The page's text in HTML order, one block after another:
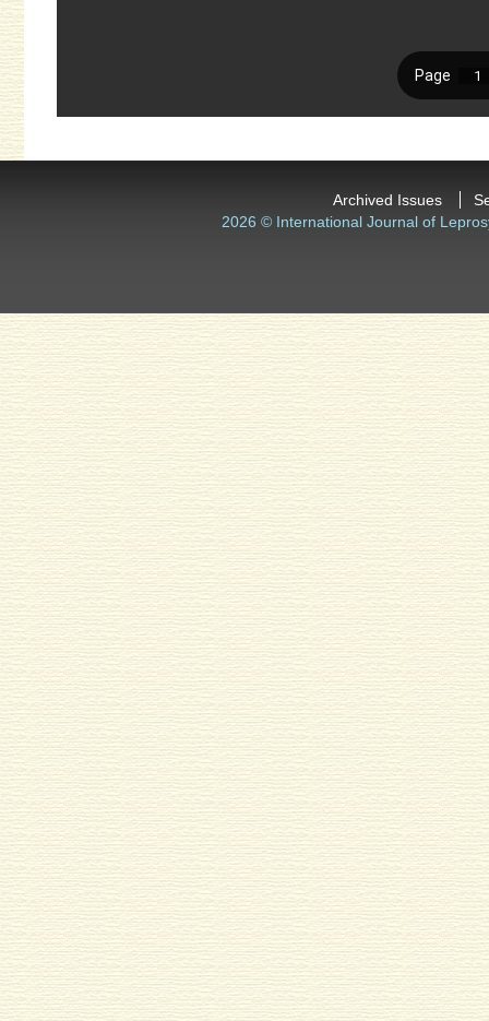
Archived Issues
2026 © International Journal of